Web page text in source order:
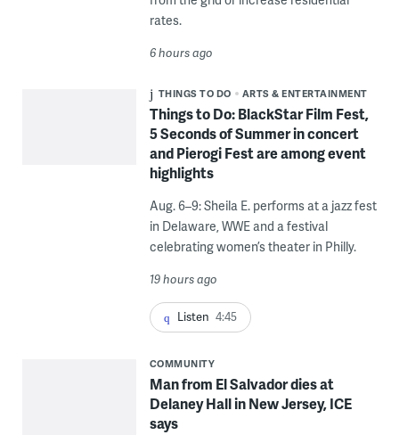
rates.
6 hours ago
THINGS TO DO ARTS & ENTERTAINMENT
Things to Do: BlackStar Film Fest,
5 Seconds of Summer in concert
and Pierogi Fest are among event
highlights
Aug. 6–9: Sheila E. performs at a jazz fest
in Delaware, WWE and a festival
celebrating women’s theater in Philly.
19 hours ago
Listen 4:45
COMMUNITY
Man from El Salvador dies at
Delaney Hall in New Jersey, ICE
says